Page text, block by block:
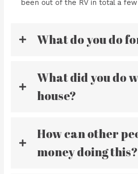
been out of the RV in total a
What do you do
What did you do
house?
How can other
money doing this?